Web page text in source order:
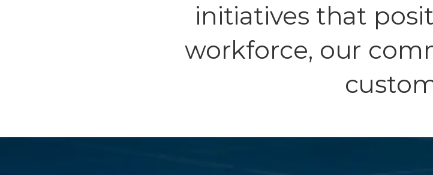
initiatives that
workforce, our